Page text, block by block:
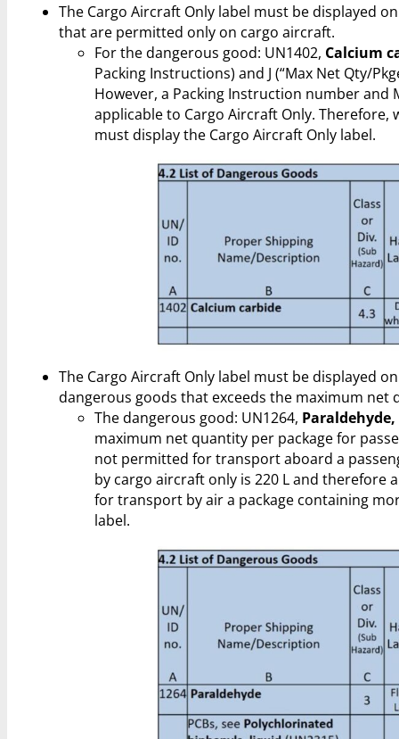
The Cargo Aircraft Only label must be displayed
that are permitted only on cargo aircraft.
For the dangerous good: UN1402, Calcium
Packing Instructions) and J (“Max Net Qty/
However, a Packing Instruction number and
applicable to Cargo Aircraft Only.
must display the Cargo Aircraft Only label.
The Cargo Aircraft Only label must be displayed
dangerous goods that exceeds the maximum net
The dangerous good: UN1264, Paraldehyde,
maximum net quantity per package for
not permitted for transport aboard a
by cargo aircraft only is 220 L and therefore
for transport by air a package containing
label.